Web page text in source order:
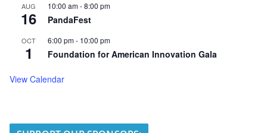
AUG
16
10:00 am-8:00 pm
PandaFest
OCT
1
6:00 pm- 10:00 pm
Foundation for American Innovation Gala
View Calendar